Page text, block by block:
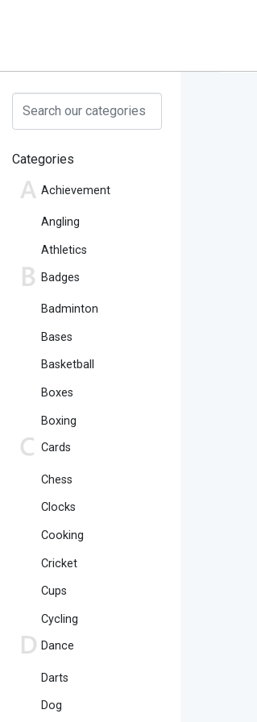
Categories
Achievement
Angling
Athletics
Badges
Badminton
Bases
Basketball
Boxes
Boxing
Cards
Chess
Clocks
Cooking
Cricket
Cups
Cycling
Dance
Darts
Dog